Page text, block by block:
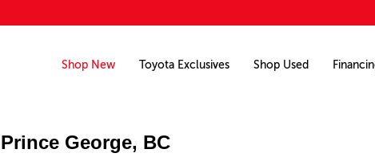
Shop New Toyota Exclusives Shop Used
George, BC